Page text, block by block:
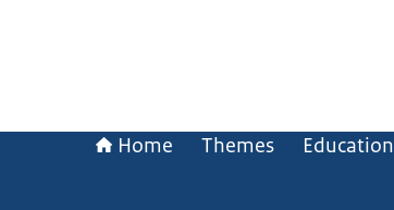
Home Themes Education